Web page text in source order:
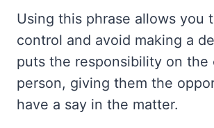
Using this phrase allows you
control and avoid making a
puts the responsibility on the
person, giving them the
have a say in the matter.